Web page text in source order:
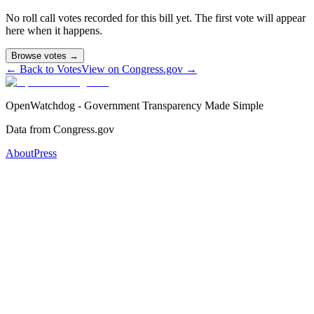
No roll call votes recorded for this bill yet. The first vote will appear
here when it happens.
Browse votes →
← Back to VotesView on Congress.gov →
OpenWatchdog - Government Transparency Made Simple
Data from Congress.gov
AboutPress